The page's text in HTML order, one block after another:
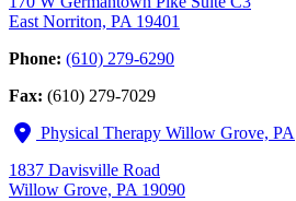
East Norriton, PA 19401
Phone: (610) 279-6290
Fax: (610) 279-7029
Physical Therapy Willow Grove, PA
1837 Davisville Road
Willow Grove, PA 19090